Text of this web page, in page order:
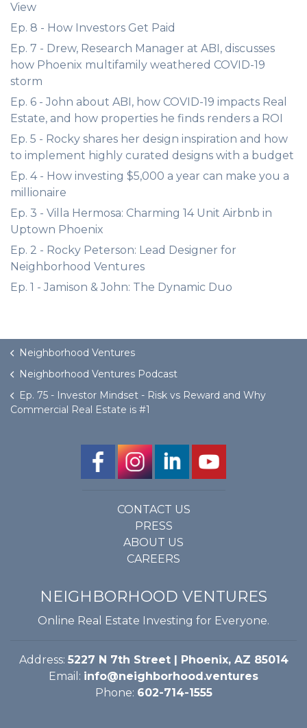
View
Ep. 8 - How Investors Get Paid
Ep. 7 - Drew, Research Manager at ABI, discusses
how Phoenix multifamily weathered COVID-19
storm
Ep. 6 - John about ABI, how COVID-19 impacts Real
Estate, and how properties he finds renders a ROI
Ep. 5 - Rocky shares her design inspiration and how
to implement highly curated designs with a budget
Ep. 4 - How investing $5,000 a year can make you a
millionaire
Ep. 3 - Villa Hermosa: Charming 14 Unit Airbnb in
Uptown Phoenix
Ep. 2 - Rocky Peterson: Lead Designer for
Neighborhood Ventures
Ep. 1 - Jamison & John: The Dynamic Duo
Neighborhood Ventures
Neighborhood Ventures Podcast
Ep. 75 - Investor Mindset - Risk vs Reward and Why
Commercial Real Estate is #1
CONTACT US
PRESS
ABOUT US
CAREERS
NEIGHBORHOOD VENTURES
Online Real Estate Investing for Everyone.
Address: 5227 N 7th Street | Phoenix, AZ 85014
Email: info@neighborhood.ventures
Phone: 602-714-1555